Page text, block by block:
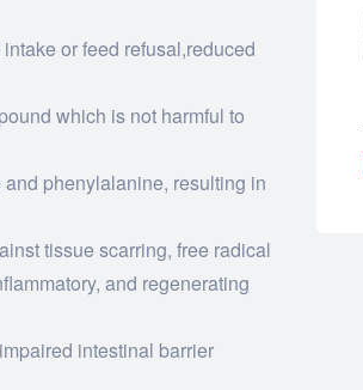
or feed refusal,reduced
which is not harmful to
phenylalanine, resulting in
tissue scarring, free radical
and regenerating
intestinal barrier